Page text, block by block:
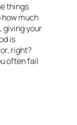
things
much
giving your
is
right?
often fail